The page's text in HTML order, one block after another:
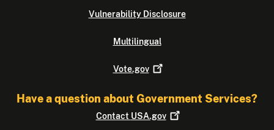
Vulnerability Disclosure
Multilingual
Vote.gov
Have a question about Government Services?
Contact USA.gov